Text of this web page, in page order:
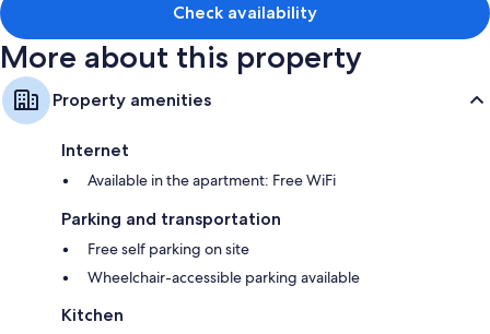
Bathrooms with showers and tubs or showers
42-inch flat-screen TVs with Netflix and digital channels
Wardrobes/closets, separate dining areas, and kitchens
Check availability
More about this property
Property amenities
Internet
Available in the apartment: Free WiFi
Parking and transportation
Free self parking on site
Wheelchair-accessible parking available
Kitchen